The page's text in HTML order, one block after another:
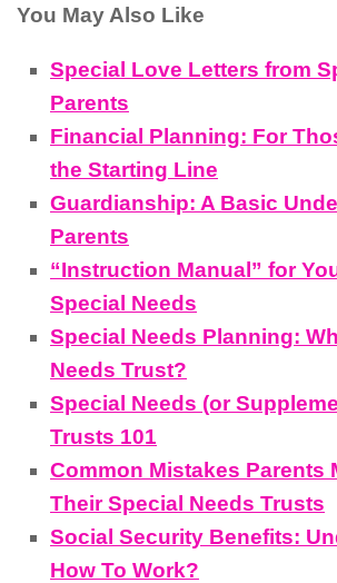
You May Also Like
Special Love Letters from
Parents
Financial Planning: For
the Starting Line
Guardianship: A Basic
Parents
“Instruction Manual” for
Special Needs
Special Needs Planning:
Needs Trust?
Special Needs (or
Trusts 101
Common Mistakes Parents
Their Special Needs Trusts
Social Security Benefits:
How To Work?